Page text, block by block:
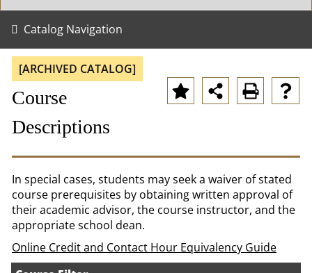
Catalog Navigation
[ARCHIVED CATALOG]
Course
Descriptions
In special cases, students may seek a waiver of stated
course prerequisites by obtaining written approval of
their academic advisor, the course instructor, and the
appropriate school dean.
Online Credit and Contact Hour Equivalency Guide